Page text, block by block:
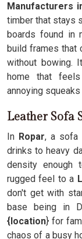
Manufacturers
timber that stays
boards found in
build frames that
without bowing.
home that
annoying
Leather Sofa
In Ropar, a sofa
drinks to heavy
density enough
rugged feel to a
don't get with
base being in
{location} for
chaos of a busy